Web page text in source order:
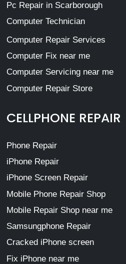
Pc Repair in Scarborough
Computer Technician
Computer Repair Services
Computer Fix near me
Computer Servicing near me
Computer Repair Store
CELLPHONE REPAIR
Phone Repair
iPhone Repair
iPhone Screen Repair
Mobile Phone Repair Shop
Mobile Repair Shop near me
Samsungphone Repair
Cracked iPhone screen
Fix iPhone near me